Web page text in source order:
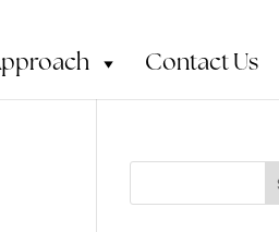
Contact Us